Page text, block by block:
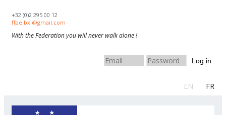
+32 (0)2 295 00 12
ffpe.bxl@gmail.com
With the Federation you will never walk alone !
Log in
EN FR